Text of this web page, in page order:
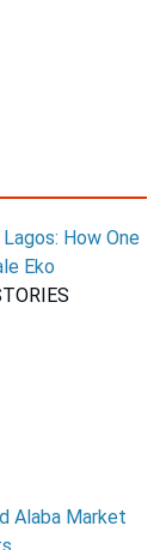
How One
Eko
Alaba Market